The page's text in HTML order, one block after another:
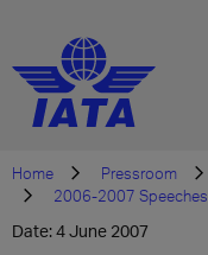
Home Pressroom
2006-2007 Speeches
Date: 4 June 2007